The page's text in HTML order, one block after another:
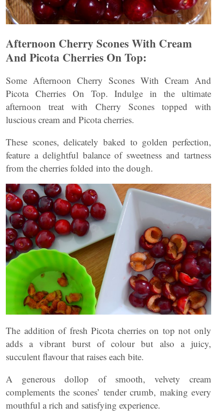
Afternoon Cherry Scones With Cream
And Picota Cherries On Top:
Some Afternoon Cherry Scones With Cream And
Picota Cherries On Top. Indulge in the ultimate
afternoon treat with Cherry Scones topped with
luscious cream and Picota cherries.
These scones, delicately baked to golden perfection,
feature a delightful balance of sweetness and tartness
from the cherries folded into the dough.
The addition of fresh Picota cherries on top not only
adds a vibrant burst of colour but also a juicy,
succulent flavour that raises each bite.
A generous dollop of smooth, velvety cream
complements the scones’ tender crumb, making every
mouthful a rich and satisfying experience.